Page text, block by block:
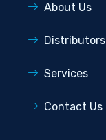
About Us
Distributors
Services
Contact Us